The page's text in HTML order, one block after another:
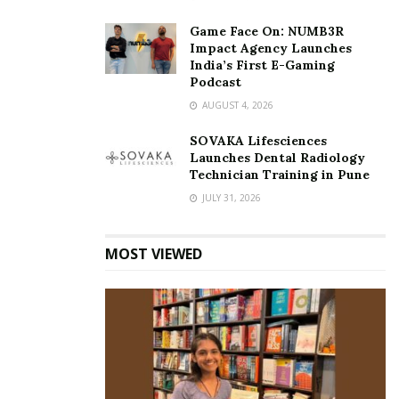
Game Face On: NUMB3R
Impact Agency Launches
India’s First E-Gaming
Podcast
AUGUST 4, 2026
SOVAKA Lifesciences
Launches Dental Radiology
Technician Training in Pune
JULY 31, 2026
MOST VIEWED